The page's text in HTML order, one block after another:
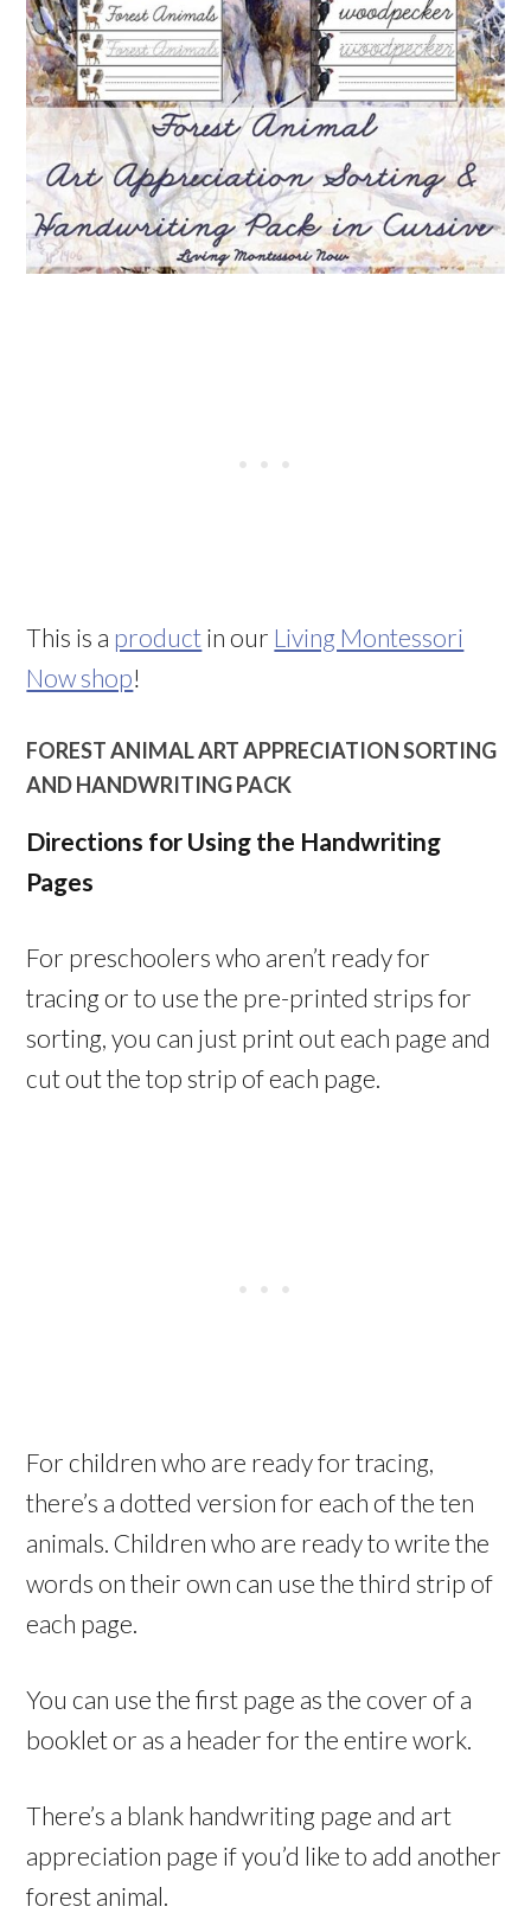
This is a product in our Living Montessori
Now shop!
FOREST ANIMAL ART APPRECIATION SORTING
AND HANDWRITING PACK
Directions for Using the Handwriting
Pages
For preschoolers who aren’t ready for
tracing or to use the pre-printed strips for
sorting, you can just print out each page and
cut out the top strip of each page.
For children who are ready for tracing,
there’s a dotted version for each of the ten
animals. Children who are ready to write the
words on their own can use the third strip of
each page.
You can use the first page as the cover of a
booklet or as a header for the entire work.
There’s a blank handwriting page and art
appreciation page if you’d like to add another
forest animal.